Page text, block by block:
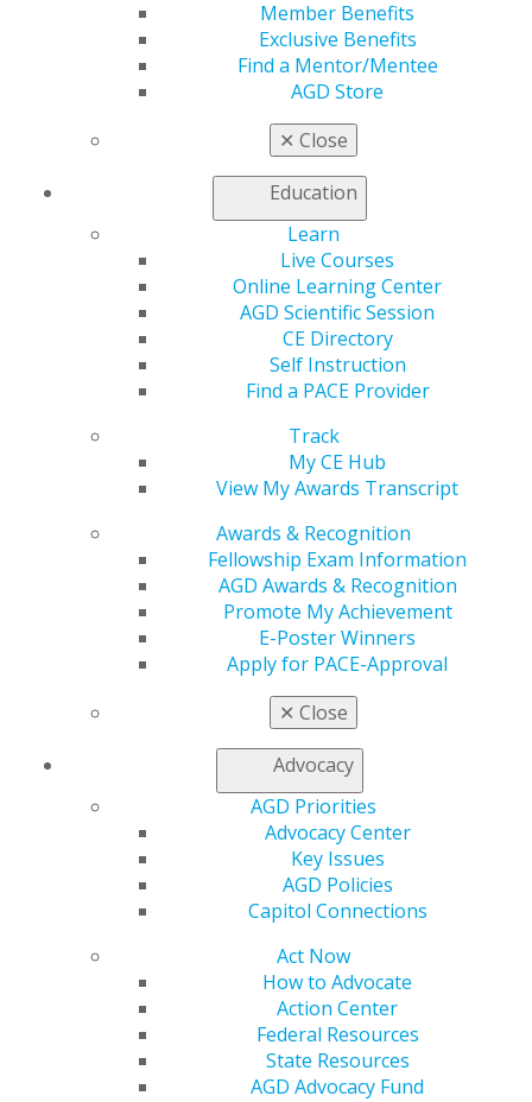
Member Benefits
Exclusive Benefits
Find a Mentor/Mentee
AGD Store
✕ Close
Education
Learn
Live Courses
Online Learning Center
AGD Scientific Session
CE Directory
Self Instruction
Find a PACE Provider
Track
My CE Hub
View My Awards Transcript
Awards & Recognition
Fellowship Exam Information
AGD Awards & Recognition
Promote My Achievement
E-Poster Winners
Apply for PACE-Approval
✕ Close
Advocacy
AGD Priorities
Advocacy Center
Key Issues
AGD Policies
Capitol Connections
Act Now
How to Advocate
Action Center
Federal Resources
State Resources
AGD Advocacy Fund
health issues on a global
scale. Is there any link
between them? This
effect of mothers’ periodontal
disease on the occurrence of preterm birth and the
birth weight of their babies.
Read the study
to learn what the researchers
560 W. Lake St., Sixth Floor
Chicago, IL 60661-6600
888.AGD.DENT
LinkedInYouTube
Instagram
Find an AGD Dentist
Join AGD
Refer-a-Colleague Program
Membership Buyback
General Dentistry